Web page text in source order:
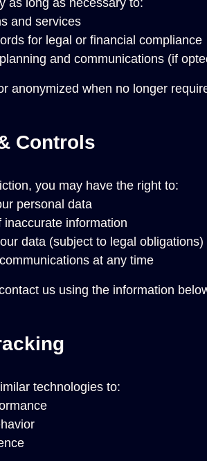
and services
for legal or financial compliance
and communications (if
anonymized when no longer
Controls
you may have the right to:
personal data
information
data (subject to legal obligations)
at any time
us using the information
technologies to: